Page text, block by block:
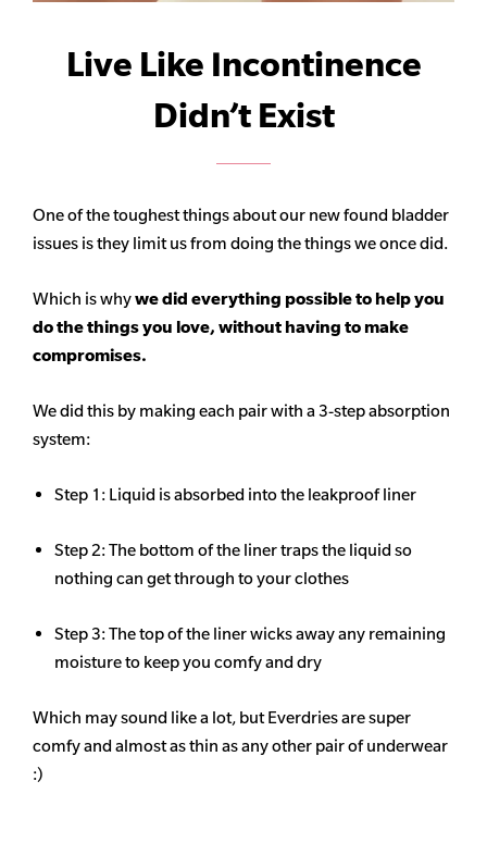
Live Like Incontinence
Didn’t Exist
One of the toughest things about our new found bladder
issues is they limit us from doing the things we once did.
Which is whywe did everything possible to help you
do the things you love, without having to make
compromises.
We did this by making each pair with a 3-step absorption
system:
Step 1: Liquid is absorbed into the leakproof liner
Step 2: The bottom of the liner traps the liquid so
nothing can get through to your clothes
Step 3: The top of the liner wicks away any remaining
moisture to keep you comfy and dry
Which may sound like a lot, but Everdries are super
comfy and almost as thin as any other pair of underwear
:)